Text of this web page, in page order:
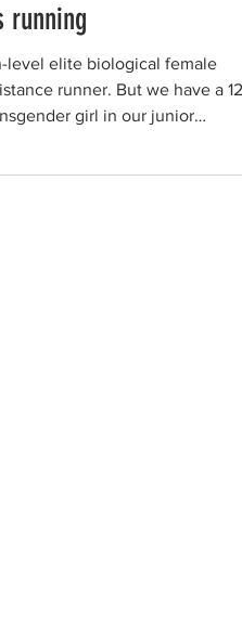
running
level elite biological female
runner. But we have a 12-
girl in our junior